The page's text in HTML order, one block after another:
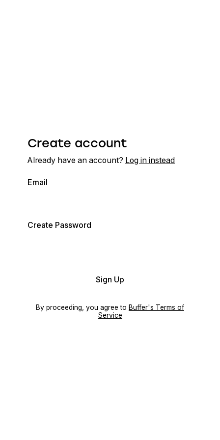
Create account
Already have an account? Log in instead
Email
Create Password
Sign Up
By proceeding, you agree to Buffer's Terms of
Service